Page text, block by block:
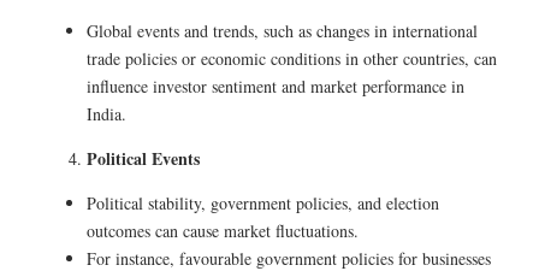
Global events and trends, such as changes in international
trade policies or economic conditions in other countries, can
influence investor sentiment and market performance in
India.
Political Events
Political stability, government policies, and election
outcomes can cause market fluctuations.
For instance, favourable government policies for businesses